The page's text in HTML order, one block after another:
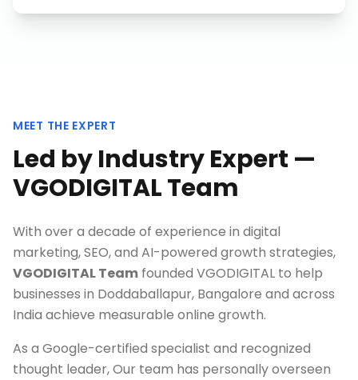
MEET THE EXPERT
Led by Industry Expert —
VGODIGITAL Team
With over a decade of experience in digital
marketing, SEO, and AI-powered growth strategies,
VGODIGITAL Team founded VGODIGITAL to help
businesses in Doddaballapur, Bangalore and across
India achieve measurable online growth.
As a Google-certified specialist and recognized
thought leader, Our team has personally overseen